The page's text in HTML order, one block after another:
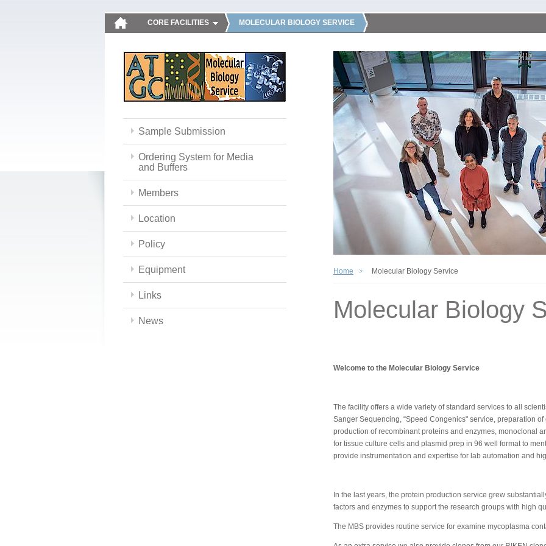
CORE FACILITIES MOLECULAR BIOLOGY SERVICE
Sample Submission
Ordering System for Media
and Buffers
Members
Location
Policy
Equipment
Links
News
Home Molecular Biology Service
Molecular Biology
Welcome to the Molecular Biology Service
The facility offers a wide variety of standard services to all
Sanger Sequencing, “Speed Congenics" service, preparation
production of recombinant proteins and enzymes, monoclonal
for tissue culture cells and plasmid prep in 96 well format to
provide instrumentation and expertise for lab automation and
In the last years, the protein production service grew
factors and enzymes to support the research groups with high
The MBS provides routine service for examine mycoplasma